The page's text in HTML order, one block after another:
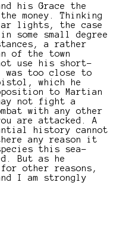
his Grace the
money. Thinking
lights, the case
some small degree
a rather
of the town
use his short-
was too close to
which he
to Martian
not fight a
with any other
are attacked. A
history cannot
any reason it
this sea-
But as he
other reasons,
I am strongly